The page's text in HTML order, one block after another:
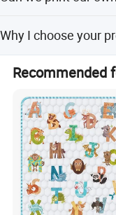
contact us for more
Why I choose your
We have been
more than 10 years,
playing the leading
Southeast Asia,
America, Europe,
Recommended